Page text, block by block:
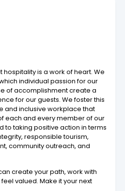
hospitality is a work of heart. We
individual passion for our
of accomplishment create a
for our guests. We foster this
and inclusive workplace that
each and every member of our
to taking positive action in terms
responsible tourism,
community outreach, and
create your path, work with
valued. Make it your next